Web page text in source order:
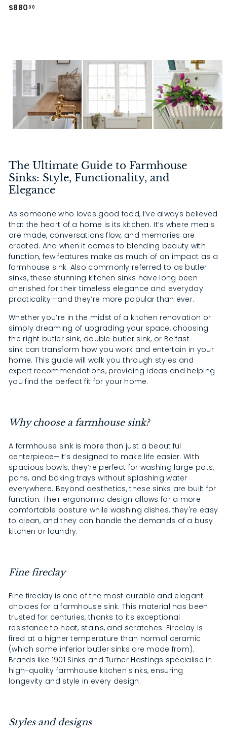
$88000$
0
0
The Ultimate Guide to Farmhouse
Sinks: Style, Functionality, and
Elegance
As someone who loves good food, I’ve always believed
that the heart of a home is its kitchen. It’s where meals
are made, conversations flow, and memories are
created. And when it comes to blending beauty with
function, few features make as much of an impact as a
farmhouse sink. Also commonly referred to as butler
sinks, these stunning kitchen sinks have long been
cherished for their timeless elegance and everyday
practicality—and they’re more popular than ever.
Whether you’re in the midst of a kitchen renovation or
simply dreaming of upgrading your space, choosing
the right butler sink, double butler sink, or Belfast
sink can transform how you work and entertain in your
home. This guide will walk you through styles and
expert recommendations, providing ideas and helping
you find the perfect fit for your home.
Why choose a farmhouse sink?
A farmhouse sink is more than just a beautiful
centerpiece—it’s designed to make life easier. With
spacious bowls, they’re perfect for washing large pots,
pans, and baking trays without splashing water
everywhere. Beyond aesthetics, these sinks are built for
function. Their ergonomic design allows for a more
comfortable posture while washing dishes, they're easy
to clean, and they can handle the demands of a busy
kitchen or laundry.
Fine fireclay
Fine fireclay is one of the most durable and elegant
choices for a farmhouse sink. This material has been
trusted for centuries, thanks to its exceptional
resistance to heat, stains, and scratches. Fireclay is
fired at a higher temperature than normal ceramic
(which some inferior butler sinks are made from).
Brands like 1901 Sinks and Turner Hastings specialise in
high-quality farmhouse kitchen sinks, ensuring
longevity and style in every design.
Styles and designs